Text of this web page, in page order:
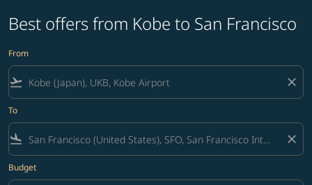
Best offers from Kobe to San Francisco
From
flight_takeoff close
To
flight_land close
Budget